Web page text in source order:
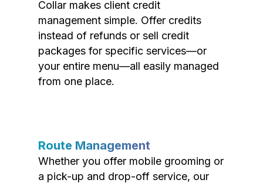
Collar makes client credit
management simple. Offer credits
instead of refunds or sell credit
packages for specific services—or
your entire menu—all easily managed
from one place.
Route Management
Whether you offer mobile grooming or
a pick-up and drop-off service, our